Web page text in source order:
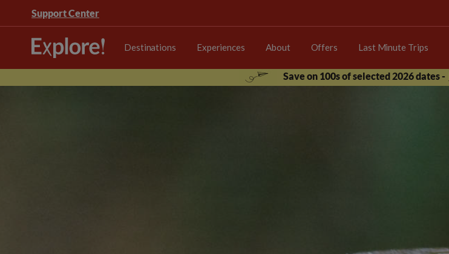
Support Center
Destinations Experiences About Offers Last Minute Trips
Save on 100s of selected 2026 dates -